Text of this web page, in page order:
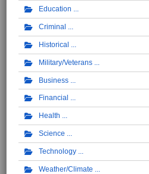
Education
Criminal
Historical
Military/Veterans
Business
Financial
Health
Science
Technology
Weather/Climate